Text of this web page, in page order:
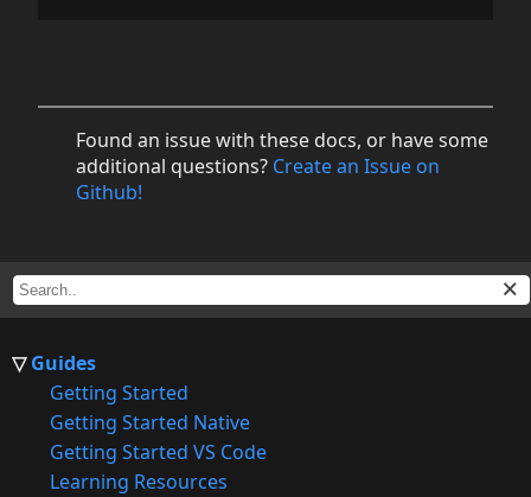
Guides
Getting Started
Getting Started Native
Getting Started VS Code
Learning Resources
Found an issue with these docs, or have some
additional questions? Create an Issue on
Github!